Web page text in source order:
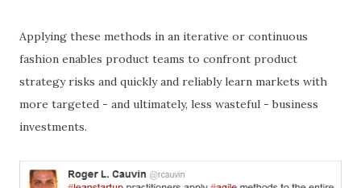
Applying these methods in an iterative or continuous
fashion enables product teams to confront product
strategy risks and quickly and reliably learn markets with
more targeted - and ultimately, less wasteful - business
investments.